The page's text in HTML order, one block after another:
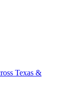
Texas &